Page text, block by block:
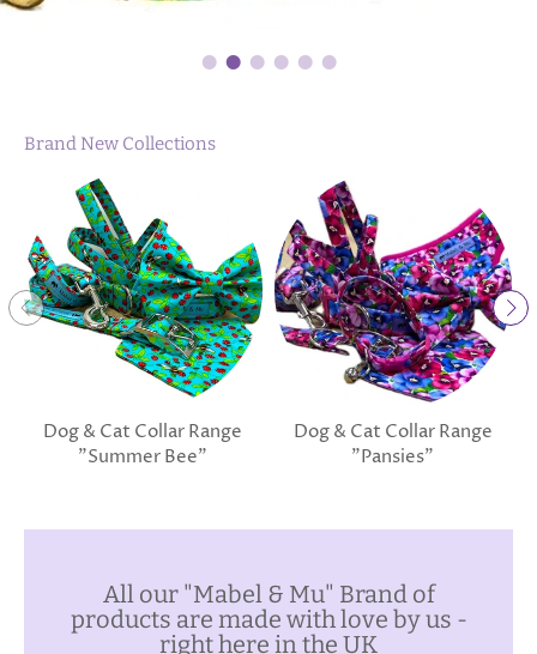
Brand New Collections
Dog & Cat Collar Range
"Summer Bee"
Dog & Cat Collar Range
"Pansies"
All our "Mabel & Mu" Brand of
products are made with love by us -
right here in the UK